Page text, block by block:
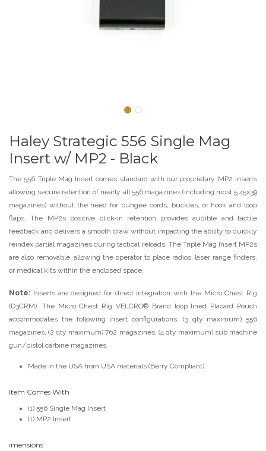
Haley Strategic 556 Single Mag
Insert w/ MP2 - Black
The 556 Triple Mag Insert comes standard with our proprietary MP2 inserts
allowing secure retention of nearly all 556 magazines (including most 5.45x39
magazines) without the need for bungee cords, buckles, or hook and loop
flaps. The MP2s positive click-in retention provides audible and tactile
feedback and delivers a smooth draw without impacting the ability to quickly
reindex partial magazines during tactical reloads. The Triple Mag Insert MP2s
are also removable, allowing the operator to place radios, laser range finders,
or medical kits within the enclosed space.
Note: Inserts are designed for direct integration with the Micro Chest Rig
(D3CRM). The Micro Chest Rig VELCRO® Brand loop lined Placard Pouch
accommodates the following insert configurations: (3 qty maximum) 556
magazines, (2 qty maximum) 762 magazines, (4 qty maximum) sub machine
gun/pistol carbine magazines.
Made in the USA from USA materials (Berry Compliant)
Item Comes With
(1) 556 Single Mag Insert
(1) MP2 Insert
imensions